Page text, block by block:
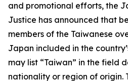
and promotional efforts, the
Justice has announced that
members of the Taiwanese
Japan included in the
may list “Taiwan” in the field
nationality or region of origin.